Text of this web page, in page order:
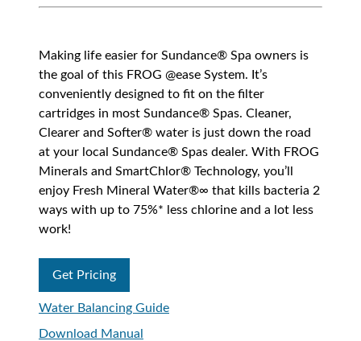
Making life easier for Sundance® Spa owners is
the goal of this FROG @ease System. It’s
conveniently designed to fit on the filter
cartridges in most Sundance® Spas. Cleaner,
Clearer and Softer® water is just down the road
at your local Sundance® Spas dealer. With FROG
Minerals and SmartChlor® Technology, you’ll
enjoy Fresh Mineral Water®∞ that kills bacteria 2
ways with up to 75%* less chlorine and a lot less
work!
Get Pricing
Water Balancing Guide
Download Manual